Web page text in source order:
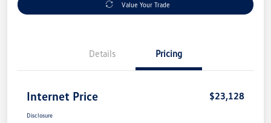
Value Your Trade
Details Pricing
Internet Price $23,128
Disclosure